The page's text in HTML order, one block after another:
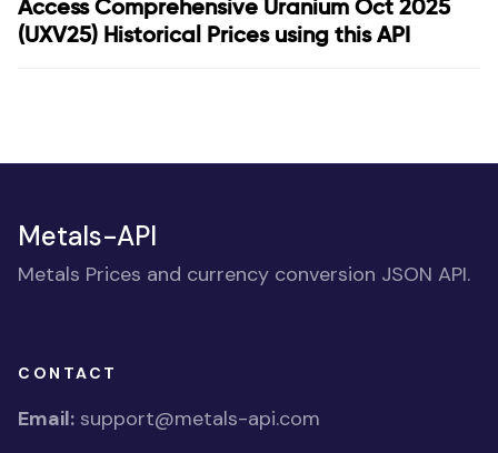
Access Comprehensive Uranium Oct 2025
(UXV25) Historical Prices using this API
Metals-API
Metals Prices and currency conversion JSON API.
CONTACT
Email: support@metals-api.com